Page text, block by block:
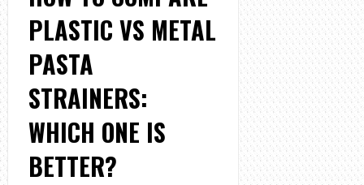
PLASTIC VS METAL
PASTA
STRAINERS:
WHICH ONE IS
BETTER?